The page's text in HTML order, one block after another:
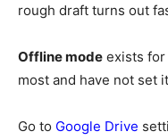
rough draft turns out
Offline mode exists for
most and have not set
Go to Google Drive